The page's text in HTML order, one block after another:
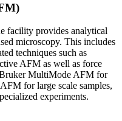
facility provides analytical
microscopy. This includes
techniques such as
AFM as well as force
Bruker MultiMode AFM for
for large scale samples,
experiments.